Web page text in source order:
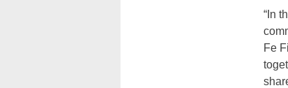
“In
Fe